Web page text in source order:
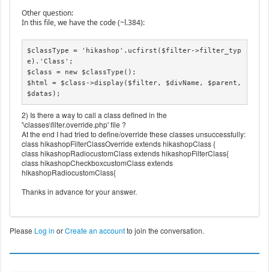
Other question:
In this file, we have the code (~l.384):
$classType = 'hikashop'.ucfirst($filter->filter_typ
e).'Class';
$class = new $classType();
$html = $class->display($filter, $divName, $parent,
$datas);
2) Is there a way to call a class defined in the
'\classes\filter.override.php' file ?
At the end I had tried to define/override these classes unsuccessfully:
class hikashopFilterClassOverride extends hikashopClass {
class hikashopRadiocustomClass extends hikashopFilterClass{
class hikashopCheckboxcustomClass extends
hikashopRadiocustomClass{
Thanks in advance for your answer.
Please Log in orCreate an accountto join the conversation.